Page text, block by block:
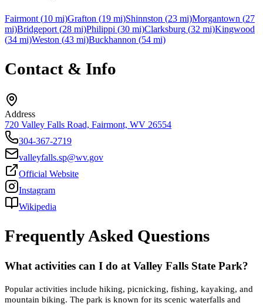
Fairmont (10 mi)Grafton (19 mi)Shinnston (23 mi)Morgantown (27
mi)Bridgeport (28 mi)Philippi (30 mi)Clarksburg (32 mi)Kingwood
(34 mi)Weston (43 mi)Buckhannon (54 mi)
Contact & Info
Address
720 Valley Falls Road, Fairmont, WV 26554
304-367-2719
valleyfalls.sp@wv.gov
Official Website
Instagram
Wikipedia
Frequently Asked Questions
What activities can I do at Valley Falls State Park?
Popular activities include hiking, picnicking, fishing, kayaking, and
mountain biking. The park is known for its scenic waterfalls and